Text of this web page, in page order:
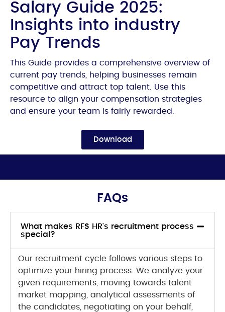
Salary Guide 2025:
Insights into industry
Pay Trends
This Guide provides a comprehensive overview of
current pay trends, helping businesses remain
competitive and attract top talent. Use this
resource to align your compensation strategies
and ensure your team is fairly rewarded.
Download
FAQs
What makes RFS HR's recruitment process
special?
Our recruitment cycle follows various steps to
optimize your hiring process. We analyze your
given requirements, moving towards talent
market mapping, analytical assessments of
the candidates, negotiating on your behalf,